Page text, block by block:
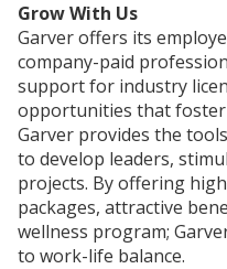
Grow With Us
Garver offers its
company-paid
support for industry
opportunities that
Garver provides the
to develop leaders,
projects. By offering
packages, attractive
wellness program;
to work-life balance.